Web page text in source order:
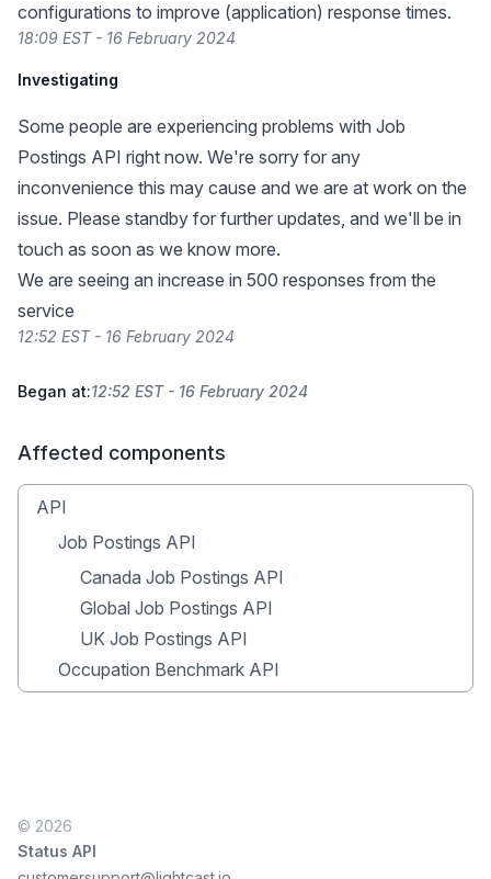
configurations to improve (application) response times.
18:09 EST - 16 February 2024
Investigating
Some people are experiencing problems with Job
Postings API right now. We're sorry for any
inconvenience this may cause and we are at work on the
issue. Please standby for further updates, and we'll be in
touch as soon as we know more.
We are seeing an increase in 500 responses from the
service
12:52 EST - 16 February 2024
Began at:12:52 EST - 16 February 2024
Affected components
API
Job Postings API
Canada Job Postings API
Global Job Postings API
UK Job Postings API
Occupation Benchmark API
© 2026
Status API